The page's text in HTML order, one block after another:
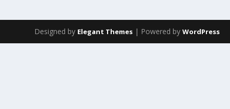
Designed by Elegant Themes | Powered byWordPress